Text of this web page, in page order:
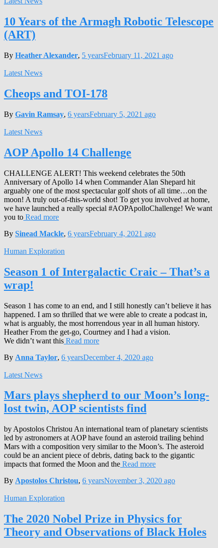
10 Years of the Armagh Robotic Telescope
(ART)
By Heather Alexander, 5 yearsFebruary 11, 2021 ago
Latest News
Cheops and TOI-178
By Gavin Ramsay, 6 yearsFebruary 5, 2021 ago
Latest News
AOP Apollo 14 Challenge
CHALLENGE ALERT! This weekend celebrates the 50th
Anniversary of Apollo 14 when Commander Alan Shepard hit
arguably one of the most spectacular golf shots of all time…on the
moon! A truly out-of-this-world shot! To get you involved at home,
we have launched a really special #AOPApolloChallenge! We want
you to Read more
By Sinead Mackle, 6 yearsFebruary 4, 2021 ago
Human Exploration
Season 1 of Intergalactic Craic – That’s a
wrap!
Season 1 has come to an end, and I still honestly can’t believe it has
happened. I am so thrilled that we were able to create a podcast in,
what is arguably, the most horrendous year in all human history.
Heather From the get-go, Courtney and I had a vision.
We didn’t want this Read more
By Anna Taylor, 6 yearsDecember 4, 2020 ago
Latest News
Mars plays shepherd to our Moon’s long-
lost twin, AOP scientists find
by Apostolos Christou An international team of planetary scientists
led by astronomers at AOP have found an asteroid trailing behind
Mars with a composition very similar to the Moon’s. The asteroid
could be an ancient piece of debris, dating back to the gigantic
impacts that formed the Moon and the Read more
By Apostolos Christou, 6 yearsNovember 3, 2020 ago
Human Exploration
The 2020 Nobel Prize in Physics for
Theory and Observations of Black Holes